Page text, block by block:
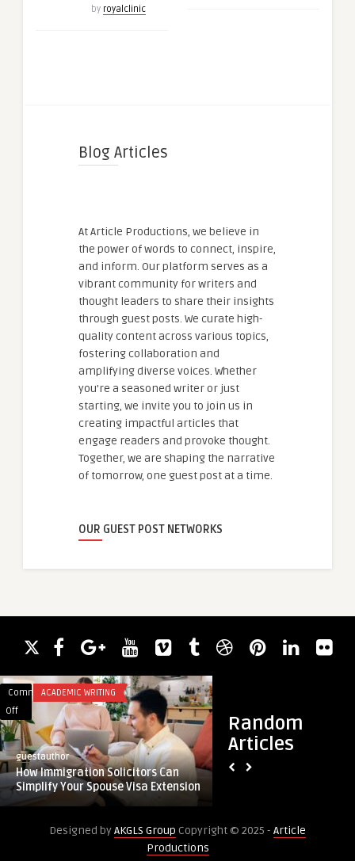
by royalclinic
Blog Articles
At Article Productions, we believe in
the power of words to connect, inspire,
and inform. Our platform serves as a
vibrant community for writers and
thought leaders to share their insights
through guest posts. We curate high-
quality content across various topics,
fostering collaboration and
amplifying diverse voices. Whether
you're a seasoned writer or just
starting, we invite you to join us in
creating impactful articles that
engage readers and provoke thought.
Together, we are shaping the narrative
of tomorrow, one guest post at a time.
OUR GUEST POST NETWORKS
Random
Articles
Comments
Off
How
Immigration
Solicitors
Can
Simplify
Spouse
ACADEMIC WRITING
guestauthor
How Immigration Solicitors Can
Simplify Your Spouse Visa Extension
Sustainability
in
Global
Designed byAKGLS Group Copyright © 2025 - Article
Productions